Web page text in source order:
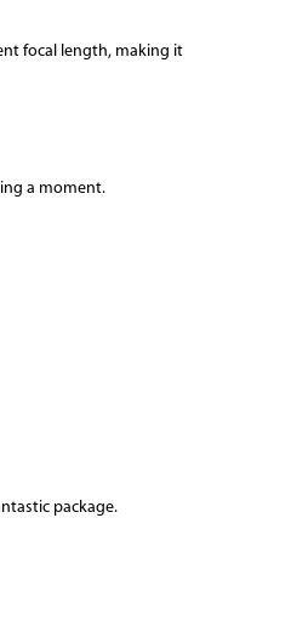
focal length, making it
a moment.
package.